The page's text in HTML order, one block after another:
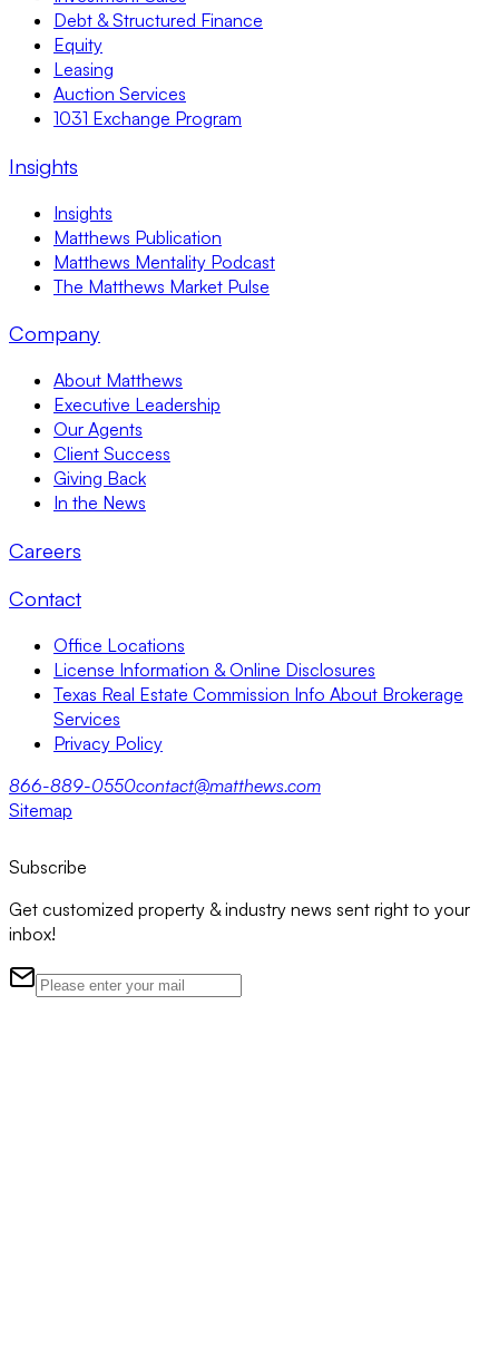
Debt & Structured Finance
Equity
Leasing
Auction Services
1031 Exchange Program
Insights
Insights
Matthews Publication
Matthews Mentality Podcast
The Matthews Market Pulse
Company
About Matthews
Executive Leadership
Our Agents
Client Success
Giving Back
In the News
Careers
Contact
Office Locations
License Information & Online Disclosures
Texas Real Estate Commission Info About Brokerage
Services
Privacy Policy
866-889-0550contact@matthews.com
Sitemap
Subscribe
Get customized property & industry news sent right to your
inbox!